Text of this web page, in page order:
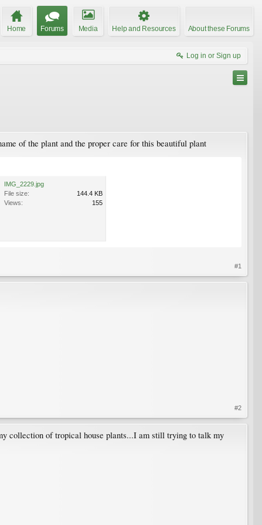
Home Forums Media Help and Resources About these Forums
Log in or Sign up
of the plant and the proper care for this beautiful plant
IMG_2229.jpg
File size:
144.4 KB
Views:
155
#1
#2
collection of tropical house plants...I am still trying to talk my